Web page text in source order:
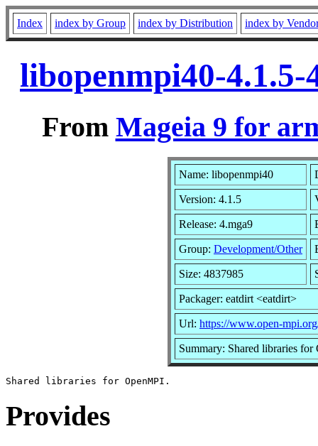
Index index by Group index by Distribution index by
libopenmpi40-
From Mageia 9 for
Name: libopenmpi40
Version: 4.1.5
Release: 4.mga9
Group: Development/Other
Size: 4837985
Packager: eatdirt <eatdirt>
Url: https://www.open-
Summary: Shared libraries for
Provides